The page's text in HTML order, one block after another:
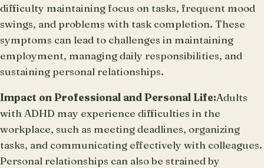
difficulty maintaining focus on tasks, frequent mood
swings, and problems with task completion. These
symptoms can lead to challenges in maintaining
employment, managing daily responsibilities, and
sustaining personal relationships.
Impact on Professional and Personal Life:Adults
with ADHD may experience difficulties in the
workplace, such as meeting deadlines, organizing
tasks, and communicating effectively with colleagues.
Personal relationships can also be strained by